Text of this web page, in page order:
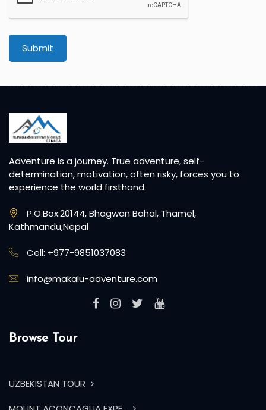
Submit
Adventure is a journey. True adventure, self-
determination, motivation, often risky, forces you to
experience the world firsthand.
P.O.Box:20144, Bhagwan Bahal, Thamel,
Kathmandu,Nepal
Cell: +977-9851037083
info@makalu-adventure.com
Browse Tour
UZBEKISTAN TOUR